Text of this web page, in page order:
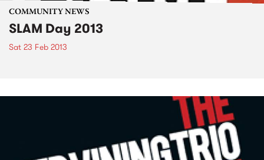
COMMUNITY NEWS
SLAM Day 2013
Sat 23 Feb 2013